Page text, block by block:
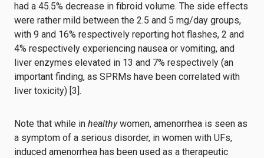
had a 45.5% decrease in fibroid volume. The side effects
were rather mild between the 2.5 and 5 mg/day groups,
with 9 and 16% respectively reporting hot flashes, 2 and
4% respectively experiencing nausea or vomiting, and
liver enzymes elevated in 13 and 7% respectively (an
important finding, as SPRMs have been correlated with
liver toxicity) [3].
Note that while in healthywomen, amenorrhea is seen as
a symptom of a serious disorder, in women with UFs,
induced amenorrhea has been used as a therapeutic